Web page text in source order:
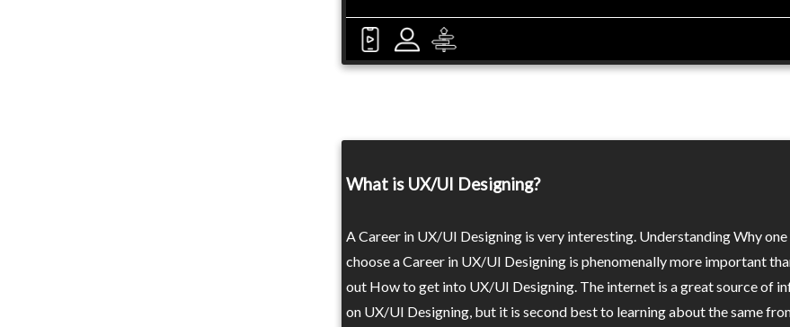
What is UX/UI Designing?
A Career in UX/UI Designing is very interesting. Understanding Why
choose a Career in UX/UI Designing is phenomenally more important
out How to get into UX/UI Designing. The internet is a great source of
on UX/UI Designing, but it is second best to learning about the same